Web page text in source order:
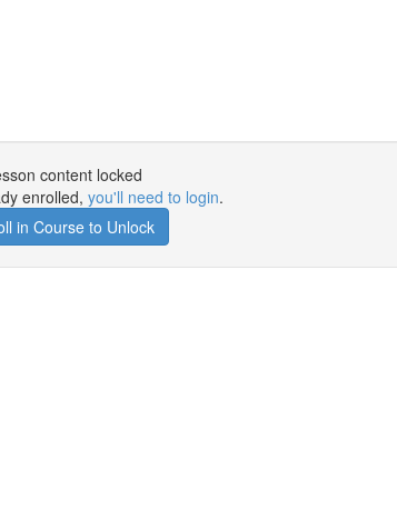
content locked
enrolled, you'll need to login.
in Course to Unlock